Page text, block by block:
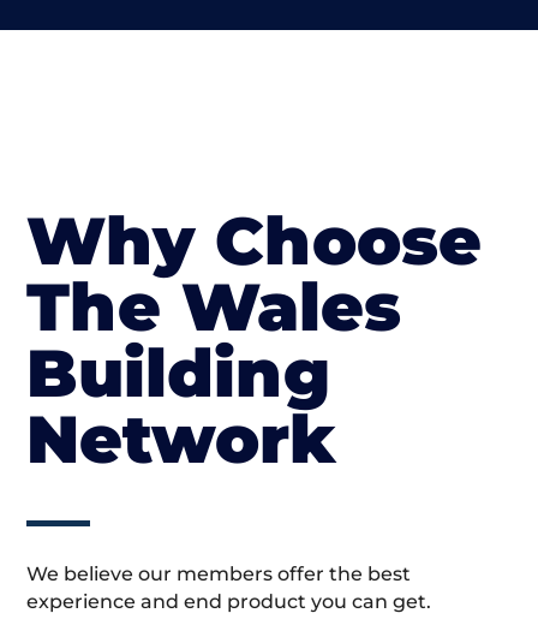
Why Choose
The Wales
Building
Network
We believe our members offer the best
experience and end product you can get.